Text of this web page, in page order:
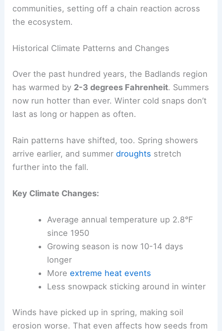
communities, setting off a chain reaction across
the ecosystem.
Historical Climate Patterns and Changes
Over the past hundred years, the Badlands region
has warmed by 2-3 degrees Fahrenheit. Summers
now run hotter than ever. Winter cold snaps don’t
last as long or happen as often.
Rain patterns have shifted, too. Spring showers
arrive earlier, and summerdroughts stretch
further into the fall.
Key Climate Changes:
Average annual temperature up 2.8°F
since 1950
Growing season is now 10-14 days
longer
More extreme heat events
Less snowpack sticking around in winter
Winds have picked up in spring, making soil
erosion worse. That even affects how seeds from